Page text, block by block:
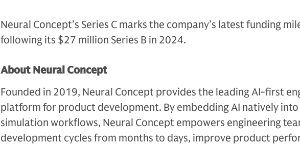
Neural Concept’s Series C marks the company’s latest funding
following its $27 million Series B in 2024.
About Neural Concept
Founded in 2019, Neural Concept provides the leading AI-first
platform for product development. By embedding AI natively into
simulation workflows, Neural Concept empowers engineering
development cycles from months to days, improve product